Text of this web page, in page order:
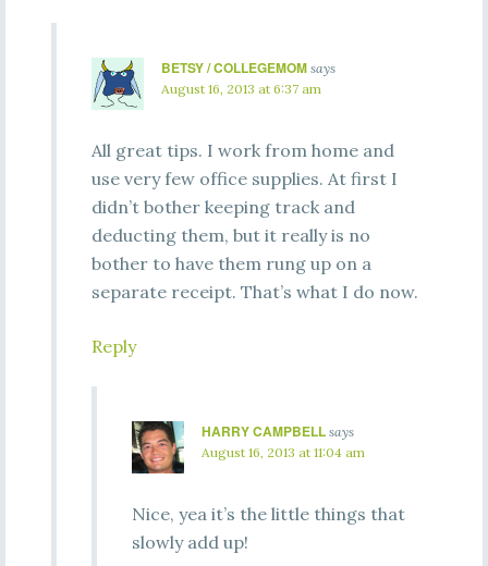
BETSY / COLLEGEMOM says
August 16, 2013 at 6:37 am
All great tips. I work from home and
use very few office supplies. At first I
didn’t bother keeping track and
deducting them, but it really is no
bother to have them rung up on a
separate receipt. That’s what I do now.
Reply
HARRY CAMPBELL says
August 16, 2013 at 11:04 am
Nice, yea it’s the little things that
slowly add up!